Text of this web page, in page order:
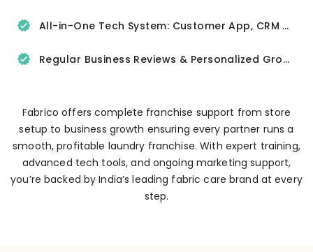
All-in-One Tech System: Customer App, CRM & Delivery Tracker
Regular Business Reviews & Personalized Growth Support
Fabrico offers complete franchise support from store
setup to business growth ensuring every partner runs a
smooth, profitable laundry franchise. With expert training,
advanced tech tools, and ongoing marketing support,
you’re backed by India’s leading fabric care brand at every
step.